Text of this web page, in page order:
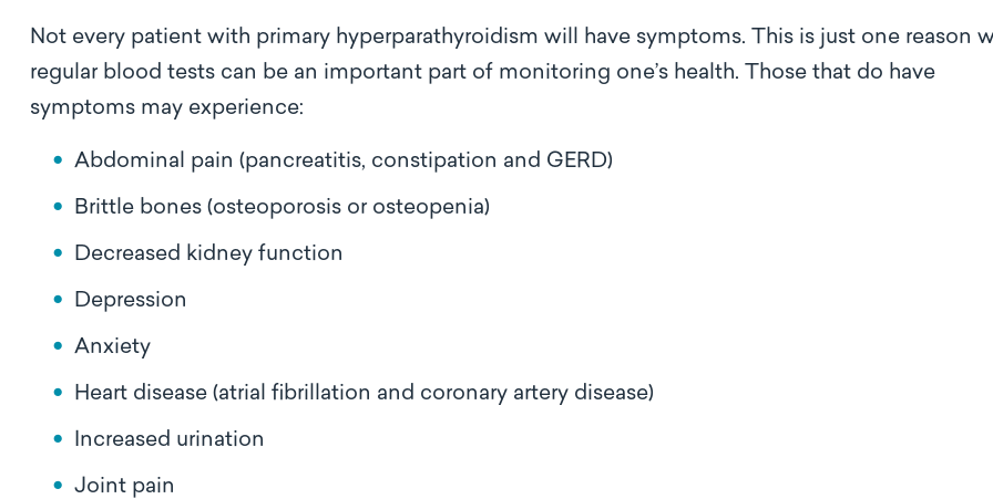
Not every patient with primary hyperparathyroidism will have symptoms. This is just one reason
regular blood tests can be an important part of monitoring one’s health. Those that do have
symptoms may experience:
Abdominal pain (pancreatitis, constipation and GERD)
Brittle bones (osteoporosis or osteopenia)
Decreased kidney function
Depression
Anxiety
Heart disease (atrial fibrillation and coronary artery disease)
Increased urination
Joint pain